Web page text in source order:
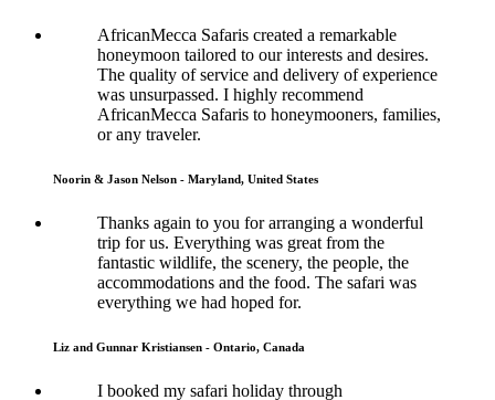
AfricanMecca Safaris created a remarkable
honeymoon tailored to our interests and desires.
The quality of service and delivery of experience
was unsurpassed. I highly recommend
AfricanMecca Safaris to honeymooners, families,
or any traveler.
Noorin & Jason Nelson - Maryland, United States
Thanks again to you for arranging a wonderful
trip for us. Everything was great from the
fantastic wildlife, the scenery, the people, the
accommodations and the food. The safari was
everything we had hoped for.
Liz and Gunnar Kristiansen - Ontario, Canada
I booked my safari holiday through